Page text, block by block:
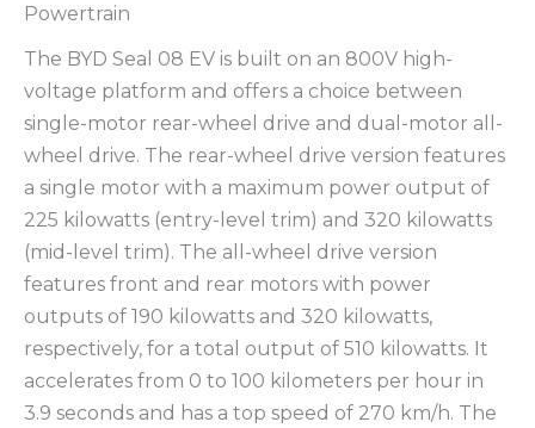
Powertrain
The BYD Seal 08 EV is built on an 800V high-
voltage platform and offers a choice between
single-motor rear-wheel drive and dual-motor all-
wheel drive. The rear-wheel drive version features
a single motor with a maximum power output of
225 kilowatts (entry-level trim) and 320 kilowatts
(mid-level trim). The all-wheel drive version
features front and rear motors with power
outputs of 190 kilowatts and 320 kilowatts,
respectively, for a total output of 510 kilowatts. It
accelerates from 0 to 100 kilometers per hour in
3.9 seconds and has a top speed of 270 km/h. The